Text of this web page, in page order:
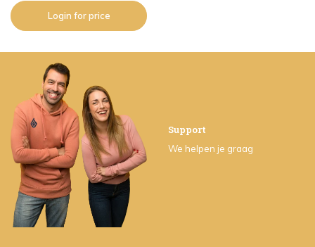
Login for price
Support
We helpen je graag